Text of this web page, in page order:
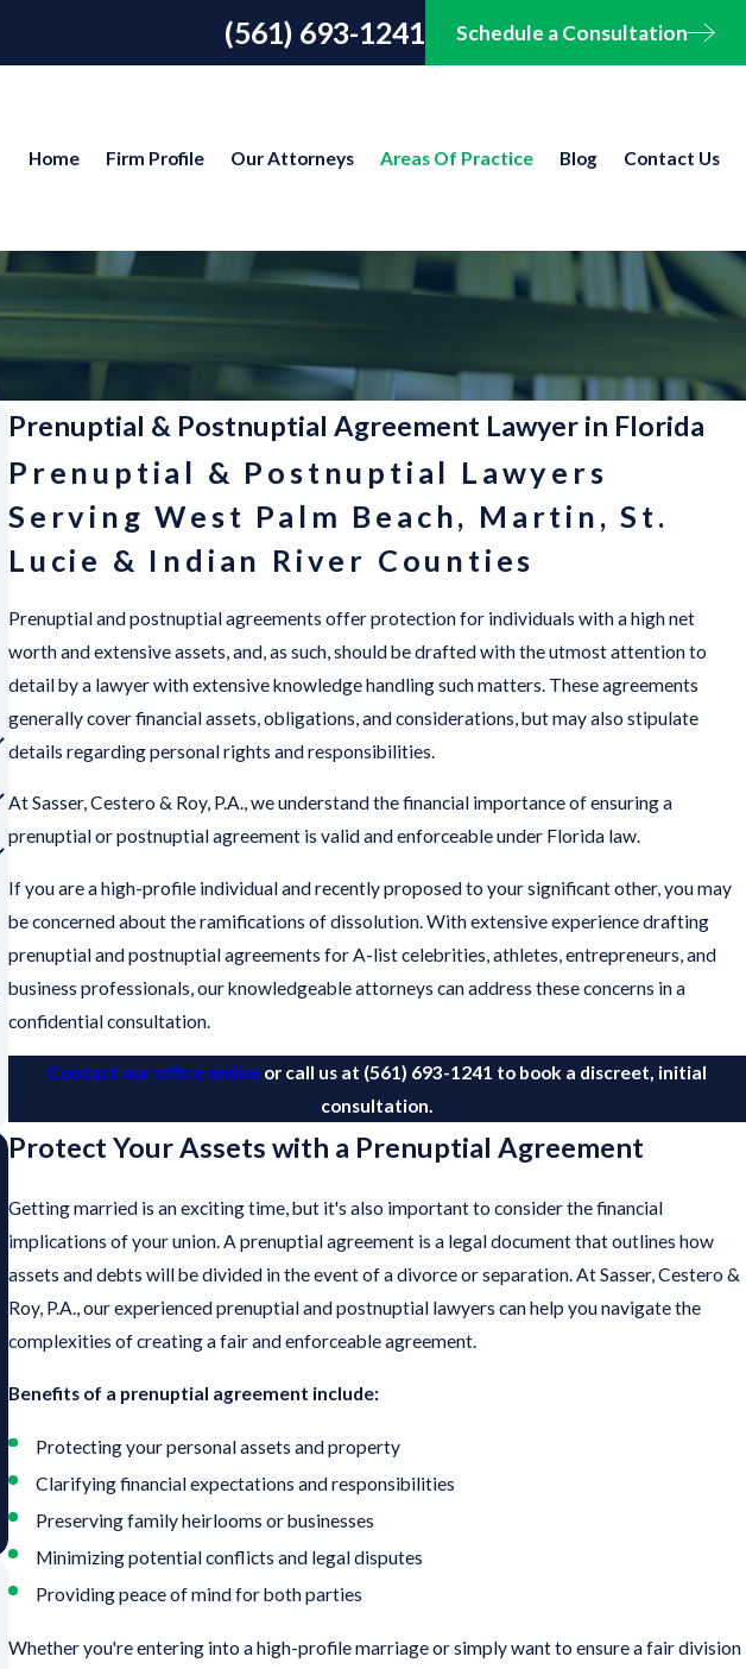
(561) 693-1241 Schedule a Consultation
Home Firm Profile Our Attorneys Areas Of Practice Blog Contact Us
Prenuptial & Postnuptial Agreement Lawyer in Florida
Prenuptial & Postnuptial Lawyers
Serving West Palm Beach, Martin, St.
Lucie & Indian River Counties
Prenuptial and postnuptial agreements offer protection for individuals with a high net
worth and extensive assets, and, as such, should be drafted with the utmost attention to
detail by a lawyer with extensive knowledge handling such matters. These agreements
generally cover financial assets, obligations, and considerations, but may also stipulate
details regarding personal rights and responsibilities.
At Sasser, Cestero & Roy, P.A., we understand the financial importance of ensuring a
prenuptial or postnuptial agreement is valid and enforceable under Florida law.
If you are a high-profile individual and recently proposed to your significant other, you may
be concerned about the ramifications of dissolution. With extensive experience drafting
prenuptial and postnuptial agreements for A-list celebrities, athletes, entrepreneurs, and
business professionals, our knowledgeable attorneys can address these concerns in a
confidential consultation.
Contact our office online or call us at (561) 693-1241 to book a discreet, initial
consultation.
Protect Your Assets with a Prenuptial Agreement
Getting married is an exciting time, but it's also important to consider the financial
implications of your union. A prenuptial agreement is a legal document that outlines how
assets and debts will be divided in the event of a divorce or separation. At Sasser, Cestero &
Roy, P.A., our experienced prenuptial and postnuptial lawyers can help you navigate the
complexities of creating a fair and enforceable agreement.
Benefits of a prenuptial agreement include:
Protecting your personal assets and property
Clarifying financial expectations and responsibilities
Preserving family heirlooms or businesses
Minimizing potential conflicts and legal disputes
Providing peace of mind for both parties
Whether you're entering into a high-profile marriage or simply want to ensure a fair division